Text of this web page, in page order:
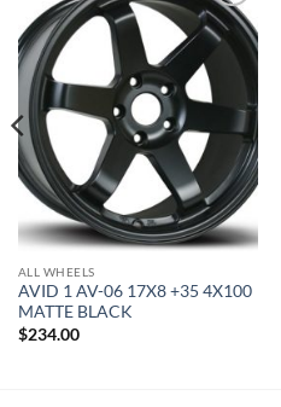
Add to
Wishlist
ALL WHEELS
AVID 1 AV-06 17X8 +35 4X100
MATTE BLACK
$234.00